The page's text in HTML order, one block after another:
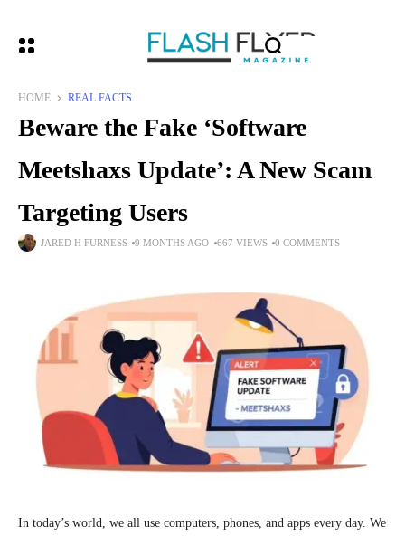
HOME REAL FACTS
Beware the Fake ‘Software
Meetshaxs Update’: A New Scam
Targeting Users
JARED H FURNESS 9 MONTHS AGO 667 VIEWS 0 COMMENTS
In today’s world, we all use computers, phones, and apps every day. We